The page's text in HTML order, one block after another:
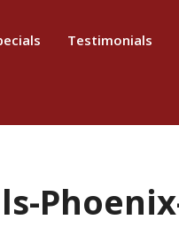
Testimonials